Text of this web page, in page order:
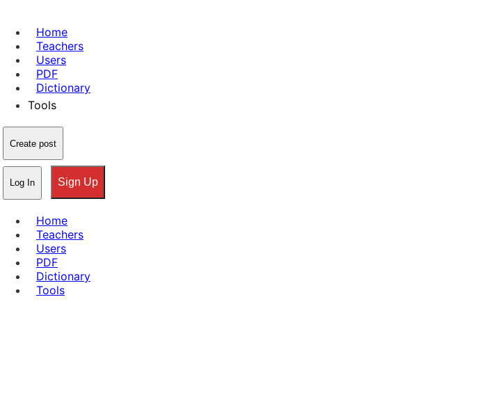
Home
Teachers
Users
PDF
Dictionary
Tools
Create post
Log In Sign Up
Home
Teachers
Users
PDF
Dictionary
Tools